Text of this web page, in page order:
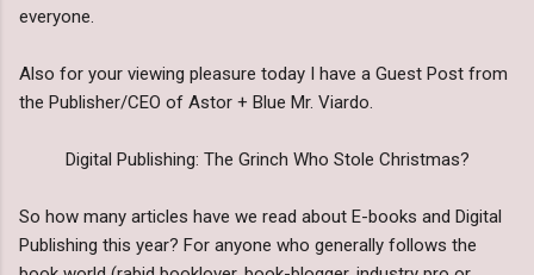
everyone.
Also for your viewing pleasure today I have a Guest Post from
the Publisher/CEO of Astor + Blue Mr. Viardo.
Digital Publishing: The Grinch Who Stole Christmas?
So how many articles have we read about E-books and Digital
Publishing this year? For anyone who generally follows the